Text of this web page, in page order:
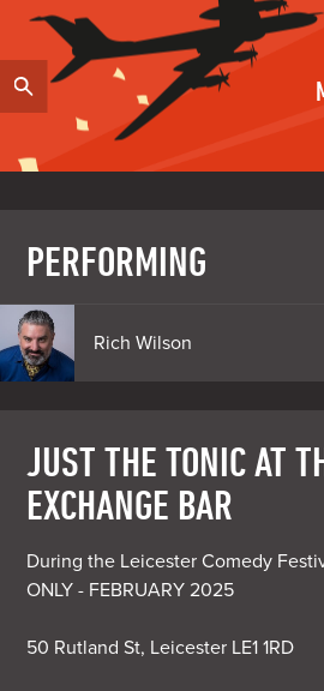
PERFORMING
Rich Wilson
JUST THE TONIC AT
EXCHANGE BAR
During the Leicester Comedy
ONLY - FEBRUARY 2025
50 Rutland St, Leicester LE1 1RD